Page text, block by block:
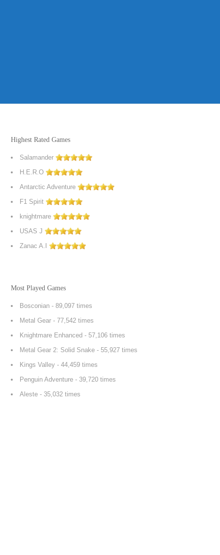
Highest Rated Games
Salamander
H.E.R.O
Antarctic Adventure
F1 Spirit
knightmare
USAS J
Zanac A.I
Most Played Games
Bosconian - 89,097 times
Metal Gear - 77,542 times
Knightmare Enhanced - 57,106 times
Metal Gear 2: Solid Snake - 55,927 times
Kings Valley - 44,459 times
Penguin Adventure - 39,720 times
Aleste - 35,032 times